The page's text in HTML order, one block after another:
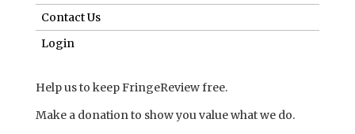
Contact Us
Login
Help us to keep FringeReview free.
Make a donation to show you value what we do.